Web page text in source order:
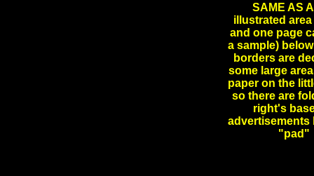
SAME AS
illustrated
and one page
a sample)
borders are
some large
paper on the
so there are
right's
advertisements
"pad"